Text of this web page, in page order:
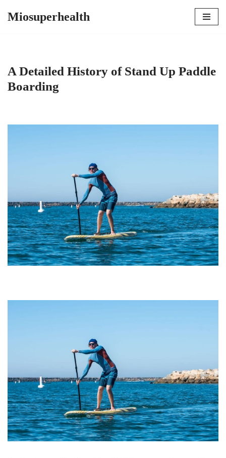
Miosuperhealth
A Detailed History of Stand Up Paddle
Boarding